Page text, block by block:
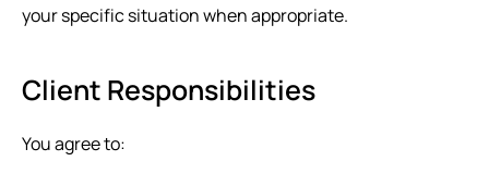
your specific situation when appropriate.
Client Responsibilities
You agree to: